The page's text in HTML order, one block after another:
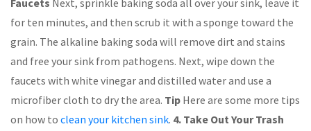
Faucets Next, sprinkle baking soda all over your sink, leave it
for ten minutes, and then scrub it with a sponge toward the
grain. The alkaline baking soda will remove dirt and stains
and free your sink from pathogens. Next, wipe down the
faucets with white vinegar and distilled water and use a
microfiber cloth to dry the area. Tip Here are some more tips
on how to clean your kitchen sink. 4. Take Out Your Trash